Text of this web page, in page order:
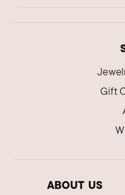
Beautiful, elegant
Very pretty,
shipping and service
Was this review
California
Absolutely beautiful
Gift
ABOUT US